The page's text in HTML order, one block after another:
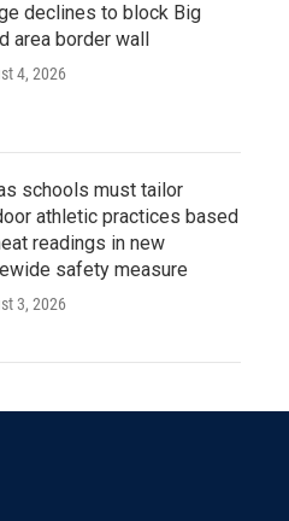
declines to block Big
area border wall
4, 2026
schools must tailor
athletic practices based
readings in new
safety measure
3, 2026